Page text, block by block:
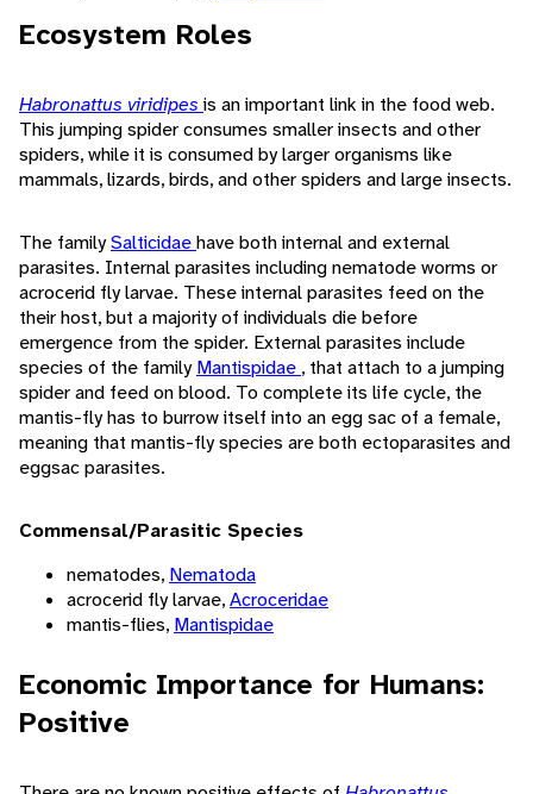
Ecosystem Roles
Habronattus viridipes is an important link in the food web.
This jumping spider consumes smaller insects and other
spiders, while it is consumed by larger organisms like
mammals, lizards, birds, and other spiders and large insects.
The familySalticidaehave both internal and external
parasites. Internal parasites including nematode worms or
acrocerid fly larvae. These internal parasites feed on the
their host, but a majority of individuals die before
emergence from the spider. External parasites include
species of the familyMantispidae , that attach to a jumping
spider and feed on blood. To complete its life cycle, the
mantis-fly has to burrow itself into an egg sac of a female,
meaning that mantis-fly species are both ectoparasites and
eggsac parasites.
Commensal/Parasitic Species
nematodes, Nematoda
acrocerid fly larvae,Acroceridae
mantis-flies, Mantispidae
Economic Importance for Humans:
Positive